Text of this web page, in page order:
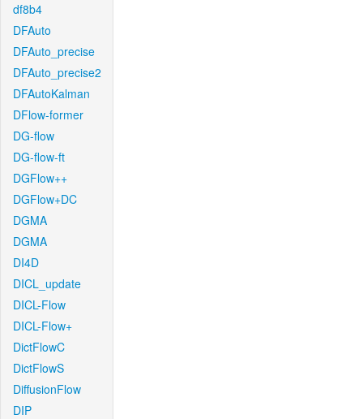
df8b4
DFAuto
DFAuto_precise
DFAuto_precise2
DFAutoKalman
DFlow-former
DG-flow
DG-flow-ft
DGFlow++
DGFlow+DC
DGMA
DGMA
DI4D
DICL_update
DICL-Flow
DICL-Flow+
DictFlowC
DictFlowS
DiffusionFlow
DIP